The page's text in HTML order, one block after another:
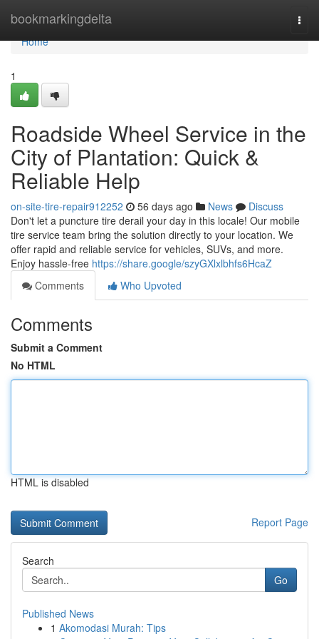
bookmarkingdelta
Home
Home
1
Roadside Wheel Service in the
City of Plantation: Quick &
Reliable Help
on-site-tire-repair912252 56 days ago News
Discuss
Don't let a puncture tire derail your day in this locale! Our mobile
tire service team bring the solution directly to your location. We
offer rapid and reliable service for vehicles, SUVs, and more.
Enjoy hassle-free https://share.google/szyGXlxlbhfs6HcaZ
Comments
Who Upvoted
Comments
Submit a Comment
No HTML
HTML is disabled
Report Page
Search
Go
Published News
1 Akomodasi Murah: Tips